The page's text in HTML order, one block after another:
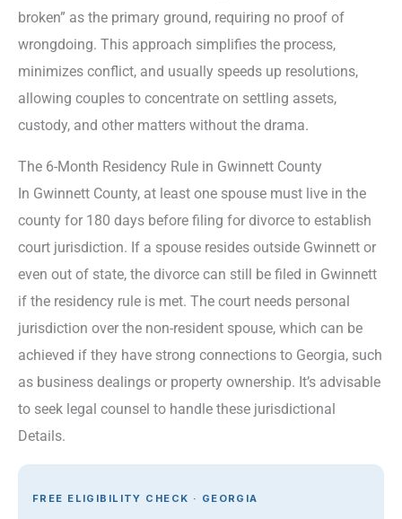
broken” as the primary ground, requiring no proof of
wrongdoing. This approach simplifies the process,
minimizes conflict, and usually speeds up resolutions,
allowing couples to concentrate on settling assets,
custody, and other matters without the drama.
The 6-Month Residency Rule in Gwinnett County
In Gwinnett County, at least one spouse must live in the
county for 180 days before filing for divorce to establish
court jurisdiction. If a spouse resides outside Gwinnett or
even out of state, the divorce can still be filed in Gwinnett
if the residency rule is met. The court needs personal
jurisdiction over the non-resident spouse, which can be
achieved if they have strong connections to Georgia, such
as business dealings or property ownership. It’s advisable
to seek legal counsel to handle these jurisdictional
Details.
FREE ELIGIBILITY CHECK · GEORGIA